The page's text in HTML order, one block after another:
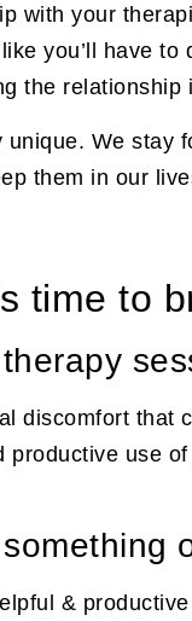
with your
you’ll have
the relationship
We
them in our
time to
discomfort
use
&